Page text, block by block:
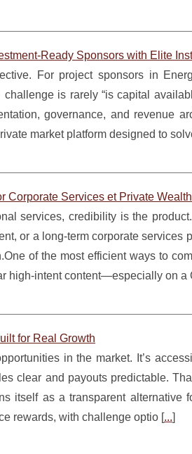
Ready Sponsors with Elite
For project sponsors in
is rarely “is capital
governance, and revenue
market platform designed to
Corporate Services et Private
services, credibility is the
or a long-term corporate services
of the most efficient ways to
high-intent content—especially on a
for Real Growth
in the market. It’s
clear and payouts predictable.
itself as a transparent alternative
rewards, with challenge optio [...]